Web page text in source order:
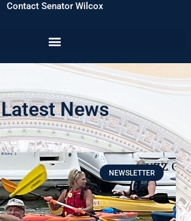
Contact Senator Wilcox
Latest News
NEWSLETTER